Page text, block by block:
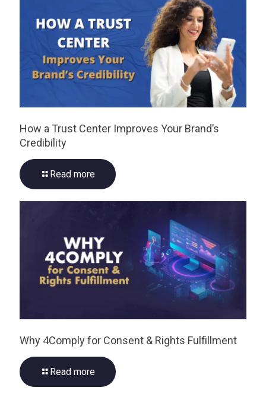
How a Trust Center Improves Your Brand’s
Credibility
Read more
Why 4Comply for Consent & Rights Fulfillment
Read more